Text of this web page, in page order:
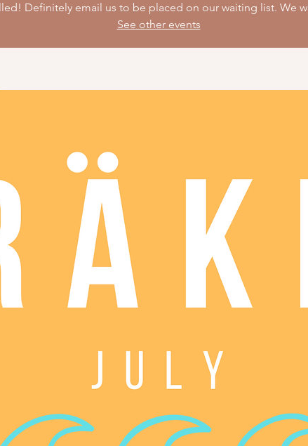
Definitely email us to be placed on our waiting list. We
See other events